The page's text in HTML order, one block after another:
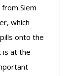
Siem
which
onto the
is at the